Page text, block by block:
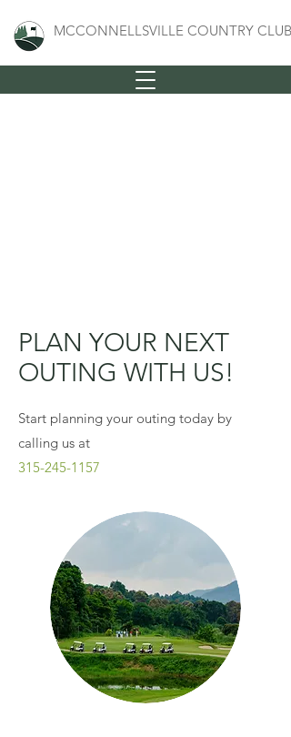
MCCONNELLSVILLE COUNTRY CLUB
PLAN YOUR NEXT
OUTING WITH US!
Start planning your outing today by
calling us at
315-245-1157